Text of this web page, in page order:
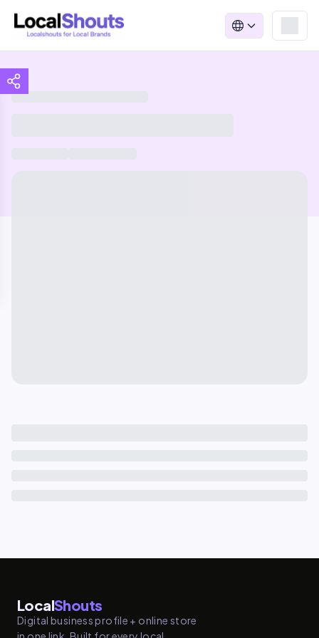
LocalShouts
Digital business profile + online store